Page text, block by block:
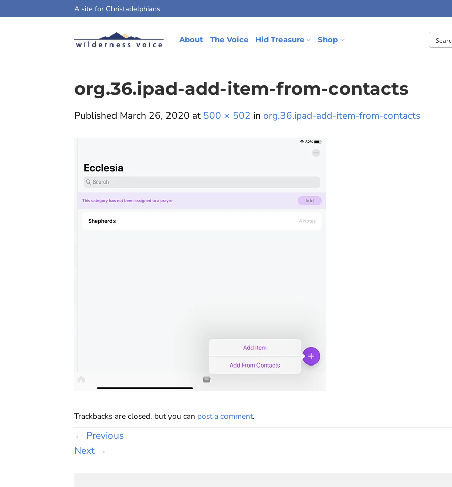
A site for Christadelphians
About The Voice Hid Treasure Shop
org.36.ipad-add-item-from-contacts
Published March 26, 2020 at 500 × 502 in org.36.ipad-add-item-from-contacts
Trackbacks are closed, but you can post a comment.
← Previous
Next →